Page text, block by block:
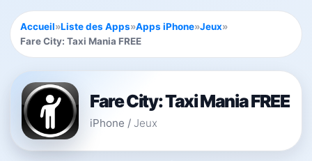
Accueil»Liste des Apps»Apps iPhone»Jeux»
Fare City: Taxi Mania FREE
Fare City: Taxi Mania FREE
iPhone / Jeux